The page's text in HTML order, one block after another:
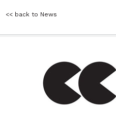
<< back to News